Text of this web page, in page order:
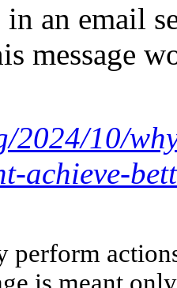
an email
message
2024/10/
achieve-
perform
is meant